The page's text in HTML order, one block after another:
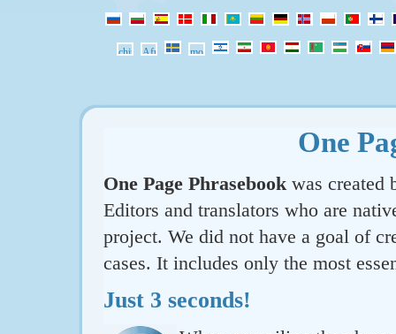
One
One Page Phrasebook was created
Editors and translators who are
project. We did not have a goal of
cases. It includes only the most
Just 3 seconds!